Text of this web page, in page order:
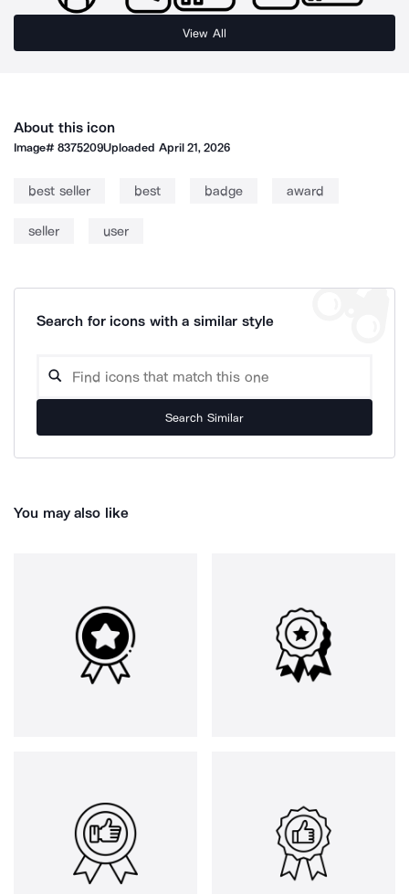
View All
About this icon
Image#8375209Uploaded April 21, 2026
best seller best badge award
seller user
Search for icons with a similar style
Search Similar
You may also like